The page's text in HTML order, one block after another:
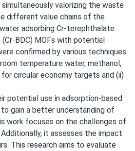
valorizing the waste
different value chains of the
adsorbing Cr-terephthalate
BDC) MOFs with potential
confirmed by various techniques
temperature water, methanol,
circular economy targets and (ii)
potential use in adsorption-based
gain a better understanding of
work focuses on the challenges of
it assesses the impact
This research aims to evaluate